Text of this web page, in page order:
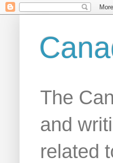
The
and
related